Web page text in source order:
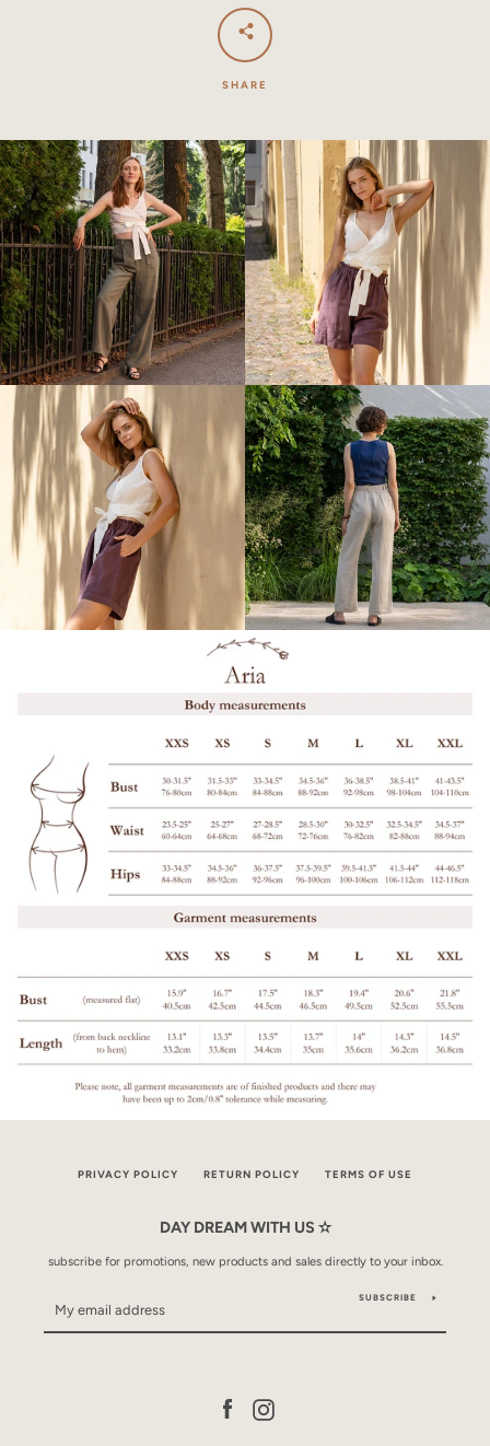
SHARE
PRIVACY POLICY RETURN POLICY TERMS OF USE
DAY DREAM WITH US ✫
subscribe for promotions, new products and sales directly to your inbox.
SUBSCRIBE
FacebookInstagram